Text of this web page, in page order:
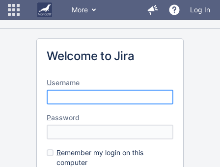
More Log In
Welcome to Jira
Username
Password
Remember my login on this
computer